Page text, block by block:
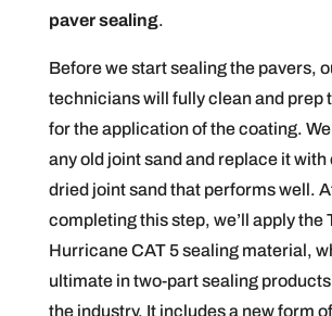
paver sealing.
Before we start sealing the pavers,
technicians will fully clean and prep
for the application of the coating.
any old joint sand and replace it with
dried joint sand that performs well.
completing this step, we’ll apply the
Hurricane CAT 5 sealing material,
ultimate in two-part sealing
the industry. It includes a new form